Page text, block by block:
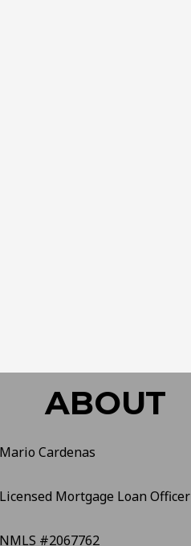
ABOUT
Mario Cardenas
Licensed Mortgage Loan Officer
NMLS #2067762